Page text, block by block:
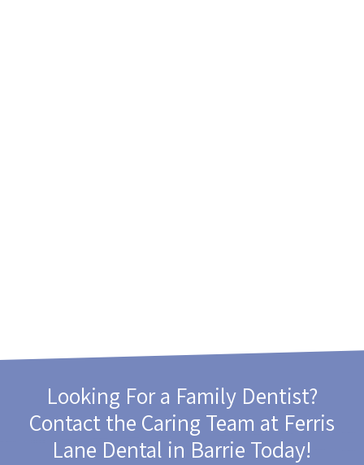
Looking For a Family Dentist?
Contact the Caring Team at Ferris
Lane Dental in Barrie Today!